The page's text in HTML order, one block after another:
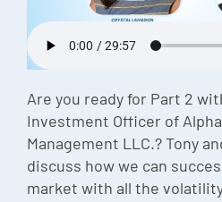
Are you ready for Part 2
Investment Officer of
Management LLC.? Tony
discuss how we can
market with all the